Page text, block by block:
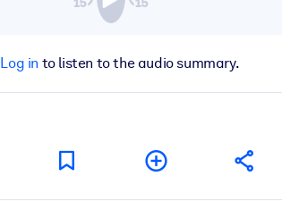
Log in to listen to the audio summary.